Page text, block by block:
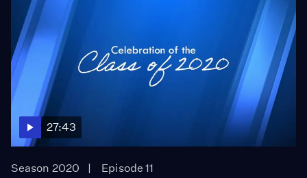
27:43
Season 2020
Episode 11